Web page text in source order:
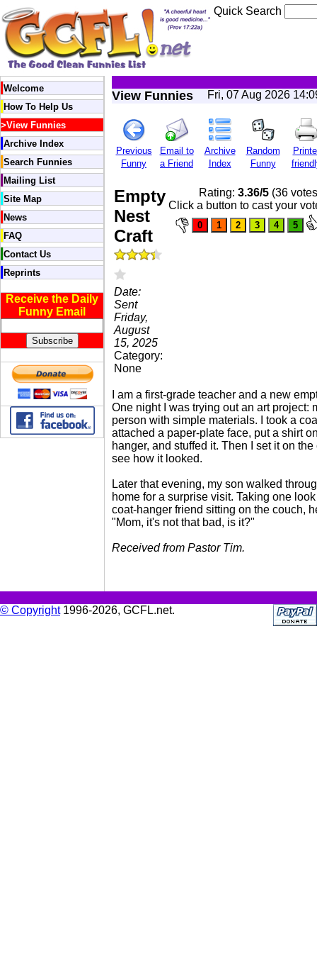
Quick Search
Welcome
How To Help Us
>View Funnies
Archive Index
Search Funnies
Mailing List
Site Map
News
FAQ
Contact Us
Reprints
Receive the Daily
Funny Email
View Funnies Fri, 07 Aug 2026
Previous
Funny
Email to
a Friend
Archive
Index
Random
Funny
Empty
Nest
Craft
Date:
Sent
Friday,
August
15, 2025
Category:
None
Rating: 3.36/5 (36
Click a button to cast your
I am a first-grade teacher and a new
One night I was trying out an art project:
person with simple materials. I took a
attached a paper-plate face, put a shirt
hanger, and stuffed it. Then I set it on the
see how it looked.
Later that evening, my son walked
home for a surprise visit. Taking one
coat-hanger friend sitting on the couch,
"Mom, it's not that bad, is it?"
Received from Pastor Tim.
© Copyright1996-2026, GCFL.net.